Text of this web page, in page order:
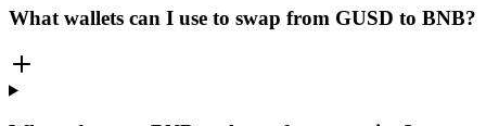
What wallets can I use to swap from GUSD to BNB?